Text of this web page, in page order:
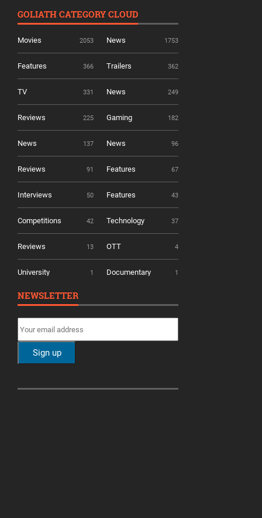
GOLIATH CATEGORY CLOUD
Movies 2053 News 1753
Features 366 Trailers 362
TV 331 News 249
Reviews 225 Gaming 182
News 137 News 96
Reviews 91 Features 67
Interviews 50 Features 43
Competitions 42 Technology 37
Reviews 13 OTT 4
University 1 Documentary 1
NEWSLETTER